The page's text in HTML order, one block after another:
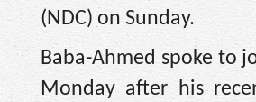
(NDC) on Sunday.
Baba-Ahmed spoke to
Monday after his